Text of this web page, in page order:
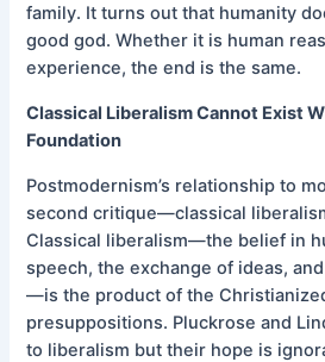
family. It turns out that humanity
good god. Whether it is human
experience, the end is the same.
Classical Liberalism Cannot Exist
Foundation
Postmodernism’s relationship to
second critique—classical
Classical liberalism—the belief in
speech, the exchange of ideas,
—is the product of the
presuppositions. Pluckrose and
to liberalism but their hope is